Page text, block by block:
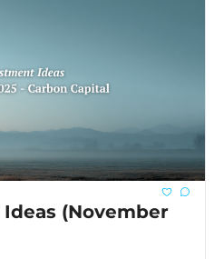
(November